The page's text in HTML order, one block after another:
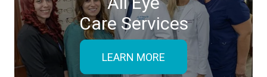
Care Services
LEARN MORE